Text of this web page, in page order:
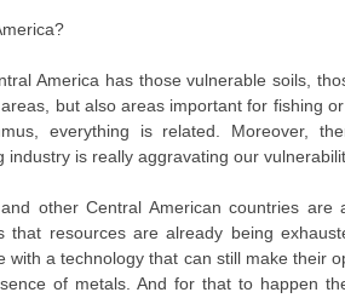
America has those vulnerable soils,
but also areas important for fishing
everything is related. Moreover,
is really aggravating our
other Central American countries are
resources are already being
a technology that can still make their
of metals. And for that to happen